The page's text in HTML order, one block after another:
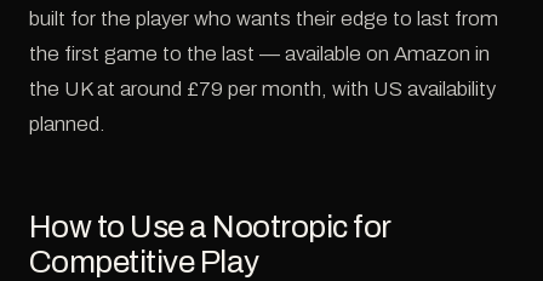
built for the player who wants their edge to last from
the first game to the last — available on Amazon in
the UK at around £79 per month, with US availability
planned.
How to Use a Nootropic for
Competitive Play